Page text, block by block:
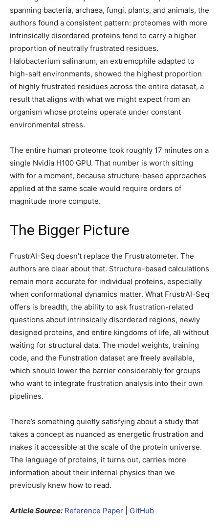
spanning bacteria, archaea, fungi, plants, and animals, the
authors found a consistent pattern: proteomes with more
intrinsically disordered proteins tend to carry a higher
proportion of neutrally frustrated residues.
Halobacterium salinarum, an extremophile adapted to
high-salt environments, showed the highest proportion
of highly frustrated residues across the entire dataset, a
result that aligns with what we might expect from an
organism whose proteins operate under constant
environmental stress.
The entire human proteome took roughly 17 minutes on a
single Nvidia H100 GPU. That number is worth sitting
with for a moment, because structure-based approaches
applied at the same scale would require orders of
magnitude more compute.
The Bigger Picture
FrustrAI-Seq doesn’t replace the Frustratometer. The
authors are clear about that. Structure-based calculations
remain more accurate for individual proteins, especially
when conformational dynamics matter. What FrustrAI-Seq
offers is breadth, the ability to ask frustration-related
questions about intrinsically disordered regions, newly
designed proteins, and entire kingdoms of life, all without
waiting for structural data. The model weights, training
code, and the Funstration dataset are freely available,
which should lower the barrier considerably for groups
who want to integrate frustration analysis into their own
pipelines.
There’s something quietly satisfying about a study that
takes a concept as nuanced as energetic frustration and
makes it accessible at the scale of the protein universe.
The language of proteins, it turns out, carries more
information about their internal physics than we
previously knew how to read.
Article Source: Reference Paper GitHub